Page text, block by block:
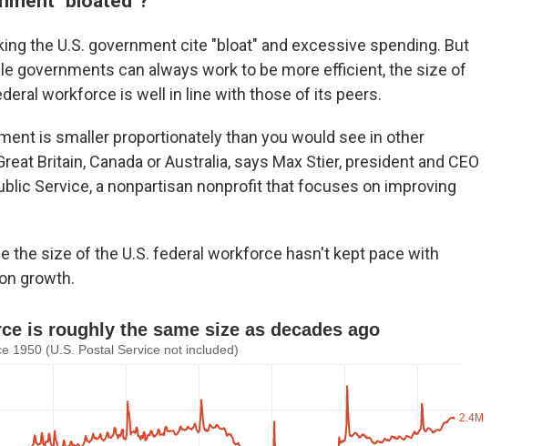
the U.S. government cite "bloat" and excessive spending. But
governments can always work to be more efficient, the size of
workforce is well in line with those of its peers.
is smaller proportionately than you would see in other
Britain, Canada or Australia, says Max Stier, president and CEO
Service, a nonpartisan nonprofit that focuses on improving
the size of the U.S. federal workforce hasn't kept pace with
growth.